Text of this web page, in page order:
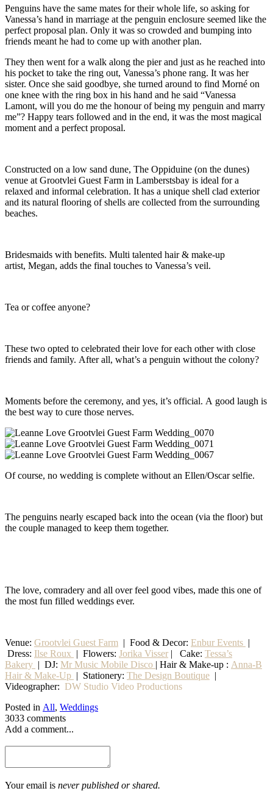
Penguins have the same mates for their whole life, so asking for
Vanessa’s hand in marriage at the penguin enclosure seemed like the
perfect proposal plan. Only it was so crowded and bumping into
friends meant he had to come up with another plan.
They then went for a walk along the pier and just as he reached into
his pocket to take the ring out, Vanessa’s phone rang. It was her
sister. Once she said goodbye, she turned around to find Morné on
one knee with the ring box in his hand and he said “Vanessa
Lamont, will you do me the honour of being my penguin and marry
me”? Happy tears followed and in the end, it was the most magical
moment and a perfect proposal.
Constructed on a low sand dune, The Oppiduine (on the dunes)
venue at Grootvlei Guest Farm in Lamberstsbay is ideal for a
relaxed and informal celebration. It has a unique shell clad exterior
and its natural flooring of shells are collected from the surrounding
beaches.
Bridesmaids with benefits. Multi talented hair & make-up
artist, Megan, adds the final touches to Vanessa’s veil.
Tea or coffee anyone?
These two opted to celebrated their love for each other with close
friends and family. After all, what’s a penguin without the colony?
Moments before the ceremony, and yes, it’s official. A good laugh is
the best way to cure those nerves.
Of course, no wedding is complete without an Ellen/Oscar selfie.
The penguins nearly escaped back into the ocean (via the floor) but
the couple managed to keep them together.
The love, comradery and all over feel good vibes, made this one of
the most fun filled weddings ever.
Venue: Grootvlei Guest Farm | Food & Decor: Enbur Events |
Dress: Ilse Roux | Flowers: Jorika Visser | Cake: Tessa’s
Bakery | DJ: Mr Music Mobile Disco | Hair & Make-up : Anna-B
Hair & Make-Up | Stationery: The Design Boutique |
Videographer: DW Studio Video Productions
Posted in All, Weddings
3033 comments
Add a comment...
Your email is never published or shared.